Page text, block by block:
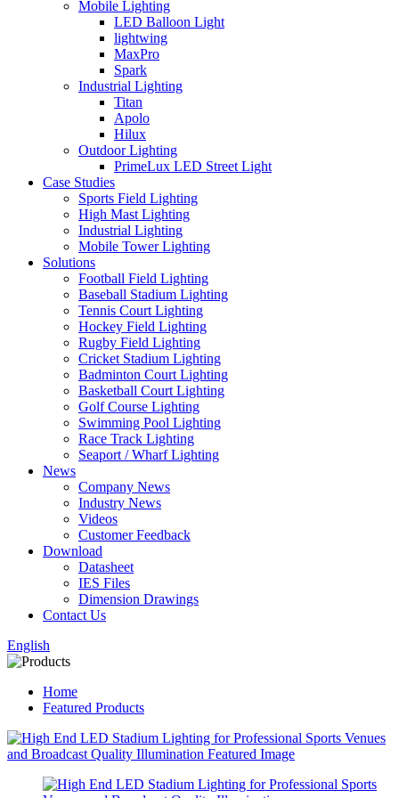
Mobile Lighting
LED Balloon Light
lightwing
MaxPro
Spark
Industrial Lighting
Titan
Apolo
Hilux
Outdoor Lighting
PrimeLux LED Street Light
Case Studies
Sports Field Lighting
High Mast Lighting
Industrial Lighting
Mobile Tower Lighting
Solutions
Football Field Lighting
Baseball Stadium Lighting
Tennis Court Lighting
Hockey Field Lighting
Rugby Field Lighting
Cricket Stadium Lighting
Badminton Court Lighting
Basketball Court Lighting
Golf Course Lighting
Swimming Pool Lighting
Race Track Lighting
Seaport / Wharf Lighting
News
Company News
Industry News
Videos
Customer Feedback
Download
Datasheet
IES Files
Dimension Drawings
Contact Us
English
Home
Featured Products